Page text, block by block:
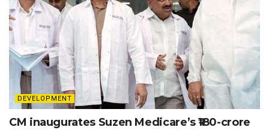
DEVELOPMENT
CM inaugurates Suzen Medicare’s ₹180-crore